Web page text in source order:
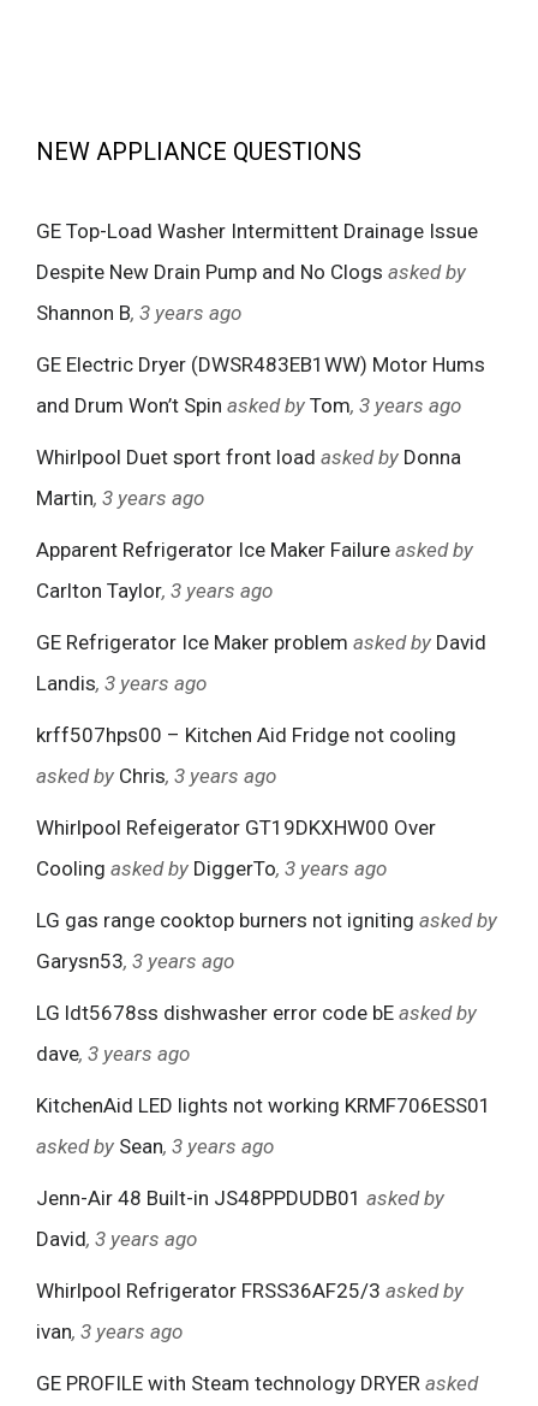
NEW APPLIANCE QUESTIONS
GE Top-Load Washer Intermittent Drainage Issue
Despite New Drain Pump and No Clogs asked by
Shannon B, 3 years ago
GE Electric Dryer (DWSR483EB1WW) Motor Hums
and Drum Won’t Spin asked by Tom, 3 years ago
Whirlpool Duet sport front load asked by Donna
Martin, 3 years ago
Apparent Refrigerator Ice Maker Failure asked by
Carlton Taylor, 3 years ago
GE Refrigerator Ice Maker problem asked by David
Landis, 3 years ago
krff507hps00 – Kitchen Aid Fridge not cooling
asked by Chris, 3 years ago
Whirlpool Refeigerator GT19DKXHW00 Over
Cooling asked by DiggerTo, 3 years ago
LG gas range cooktop burners not igniting asked by
Garysn53, 3 years ago
LG ldt5678ss dishwasher error code bE asked by
dave, 3 years ago
KitchenAid LED lights not working KRMF706ESS01
asked by Sean, 3 years ago
Jenn-Air 48 Built-in JS48PPDUDB01 asked by
David, 3 years ago
Whirlpool Refrigerator FRSS36AF25/3 asked by
ivan, 3 years ago
GE PROFILE with Steam technology DRYER asked